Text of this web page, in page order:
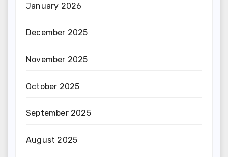
January 2026
December 2025
November 2025
October 2025
September 2025
August 2025